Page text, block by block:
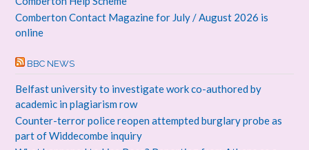
Comberton Contact Magazine for July / August 2026 is
online
BBC NEWS
Belfast university to investigate work co-authored by
academic in plagiarism row
Counter-terror police reopen attempted burglary probe as
part of Widdecombe inquiry